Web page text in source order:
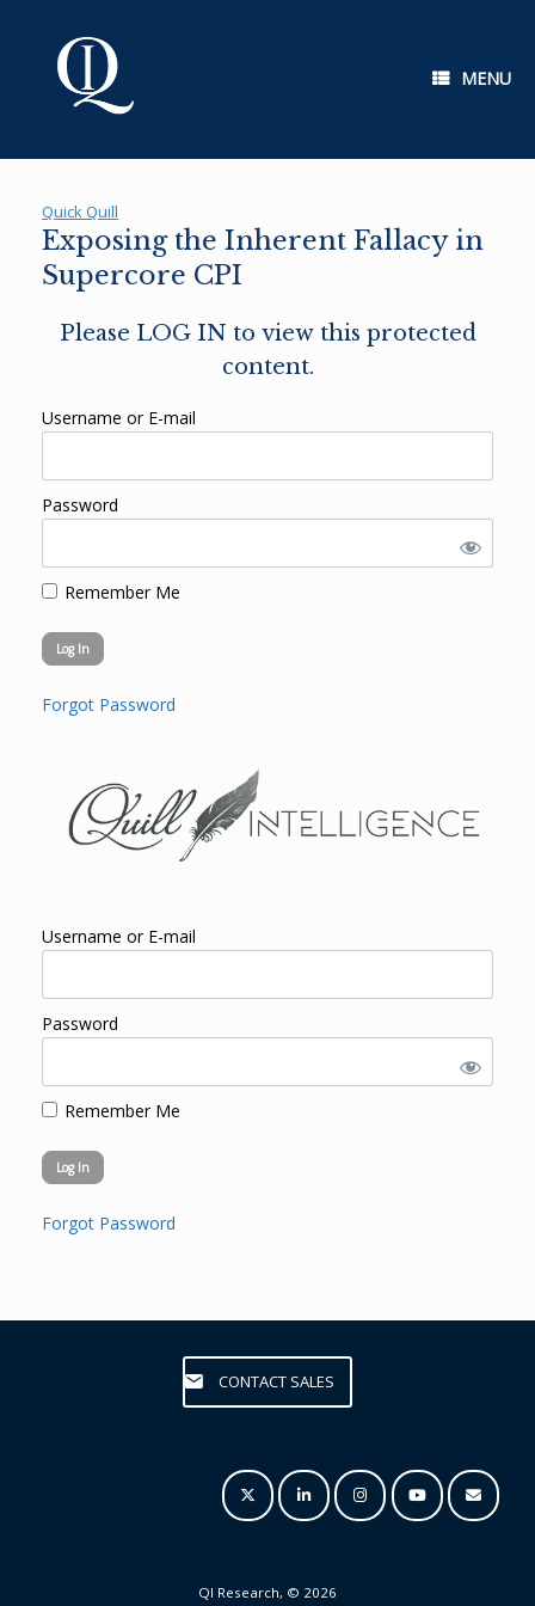
MENU
Quick Quill
Exposing the Inherent Fallacy in
Supercore CPI
Please LOG IN to view this protected
content.
Username or E-mail
Password
Remember Me
Forgot Password
Username or E-mail
Password
Remember Me
Forgot Password
CONTACT SALES
QI Research, © 2026